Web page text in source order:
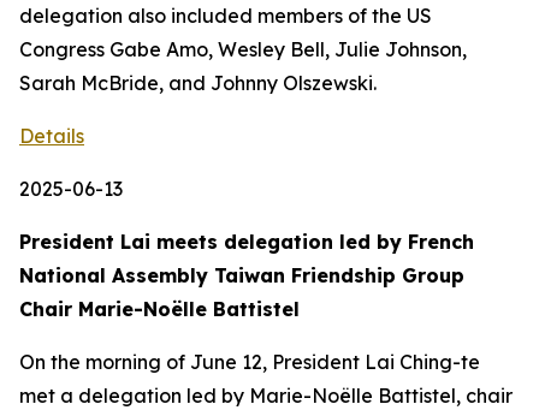
delegation also included members of the US
Congress Gabe Amo, Wesley Bell, Julie Johnson,
Sarah McBride, and Johnny Olszewski.
Details
2025-06-13
President Lai meets delegation led by French
National Assembly Taiwan Friendship Group
Chair Marie-Noëlle Battistel
On the morning of June 12, President Lai Ching-te
met a delegation led by Marie-Noëlle Battistel, chair